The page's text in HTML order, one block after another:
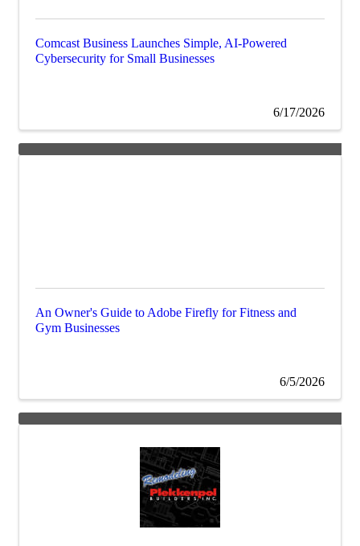
Comcast Business Launches Simple, AI-Powered
Cybersecurity for Small Businesses
6/17/2026
An Owner's Guide to Adobe Firefly for Fitness and
Gym Businesses
6/5/2026